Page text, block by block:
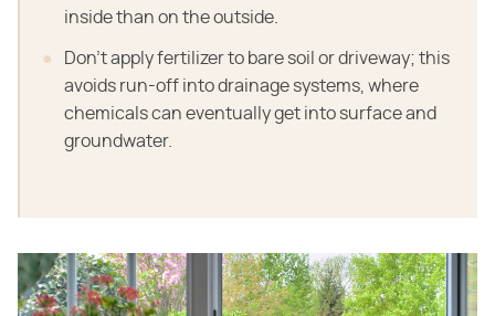
inside than on the outside.
Don't apply fertilizer to bare soil or driveway; this
avoids run-off into drainage systems, where
chemicals can eventually get into surface and
groundwater.